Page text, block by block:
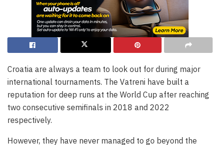
Croatia are always a team to look out for during major
international tournaments. The Vatreni have built a
reputation for deep runs at the World Cup after reaching
two consecutive semifinals in 2018 and 2022
respectively.
However, they have never managed to go beyond the